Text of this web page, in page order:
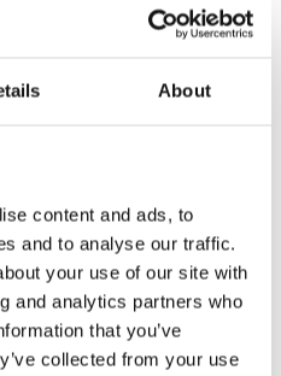
About
content and ads, to
and to analyse our traffic.
your use of our site with
and analytics partners who
that you’ve
collected from your use
News
CNN